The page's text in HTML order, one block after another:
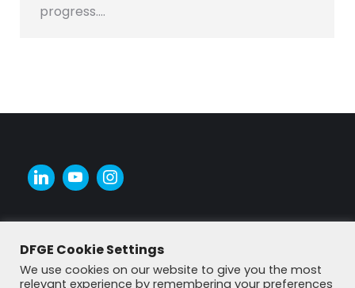
progress.…
DFGE Cookie Settings
We use cookies on our website to give you the most
relevant experience by remembering your preferences